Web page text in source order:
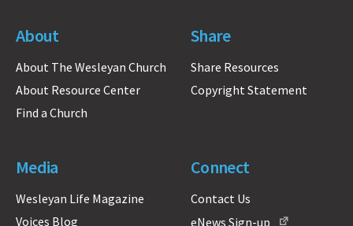
About
About The Wesleyan Church
About Resource Center
Find a Church
Share
Share Resources
Copyright Statement
Media
Wesleyan Life Magazine
Voices Blog
Connect
Contact Us
eNews Sign-up